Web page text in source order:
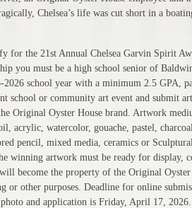
Chelsea’s life was cut short in a
for the 21st Annual Chelsea Garvin Spirit
you must be a high school senior of
2026 school year with a minimum 2.5 GPA,
school or community art event and submit
Original Oyster House brand. Artwork
acrylic, watercolor, gouache, pastel,
pencil, mixed media, ceramics or
winning artwork must be ready for display,
become the property of the Original
or other purposes. Deadline for online
and application is Friday, April 17,